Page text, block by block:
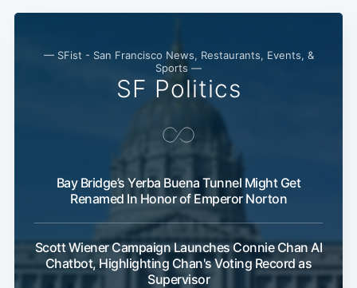
— SFist - San Francisco News, Restaurants, Events, &
Sports —
SF Politics
Bay Bridge’s Yerba Buena Tunnel Might Get
Renamed In Honor of Emperor Norton
Scott Wiener Campaign Launches Connie Chan AI
Chatbot, Highlighting Chan's Voting Record as
Supervisor